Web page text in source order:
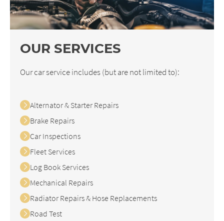
OUR SERVICES
Our car service includes (but are not limited to):
Alternator & Starter Repairs
Brake Repairs
Car Inspections
Fleet Services
Log Book Services
Mechanical Repairs
Radiator Repairs & Hose Replacements
Road Test